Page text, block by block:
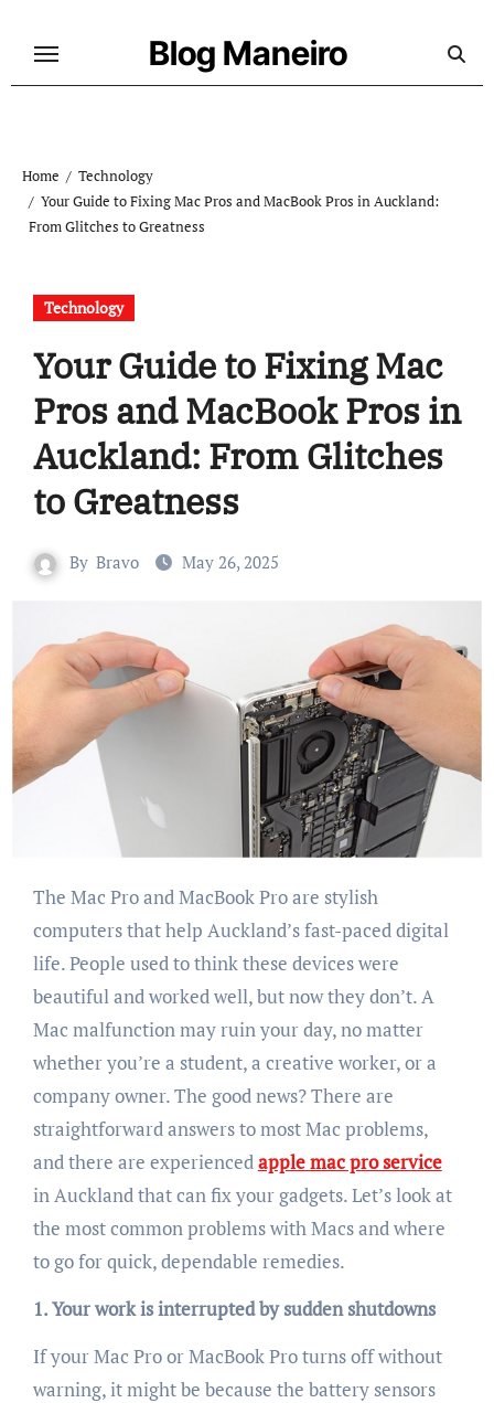
Blog Maneiro
Home
Technology
Your Guide to Fixing Mac Pros and MacBook Pros in Auckland:
From Glitches to Greatness
Technology
Your Guide to Fixing Mac
Pros and MacBook Pros in
Auckland: From Glitches
to Greatness
By Bravo May 26, 2025
The Mac Pro and MacBook Pro are stylish
computers that help Auckland’s fast-paced digital
life. People used to think these devices were
beautiful and worked well, but now they don’t. A
Mac malfunction may ruin your day, no matter
whether you’re a student, a creative worker, or a
company owner. The good news? There are
straightforward answers to most Mac problems,
and there are experiencedapple mac pro service
in Auckland that can fix your gadgets. Let’s look at
the most common problems with Macs and where
to go for quick, dependable remedies.
1. Your work is interrupted by sudden shutdowns
If your Mac Pro or MacBook Pro turns off without
warning, it might be because the battery sensors